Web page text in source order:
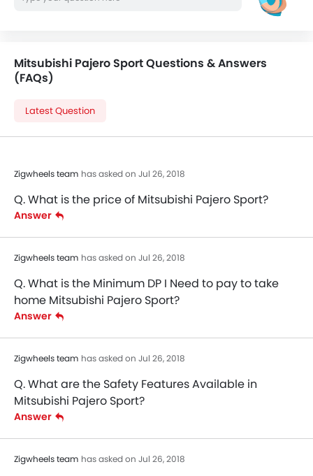
Mitsubishi Pajero Sport Questions & Answers
(FAQs)
Latest Question
Zigwheels team has asked on Jul 26, 2018
Q. What is the price of Mitsubishi Pajero Sport?
Answer
Zigwheels team has asked on Jul 26, 2018
Q. What is the Minimum DP I Need to pay to take
home Mitsubishi Pajero Sport?
Answer
Zigwheels team has asked on Jul 26, 2018
Q. What are the Safety Features Available in
Mitsubishi Pajero Sport?
Answer
Zigwheels team has asked on Jul 26, 2018